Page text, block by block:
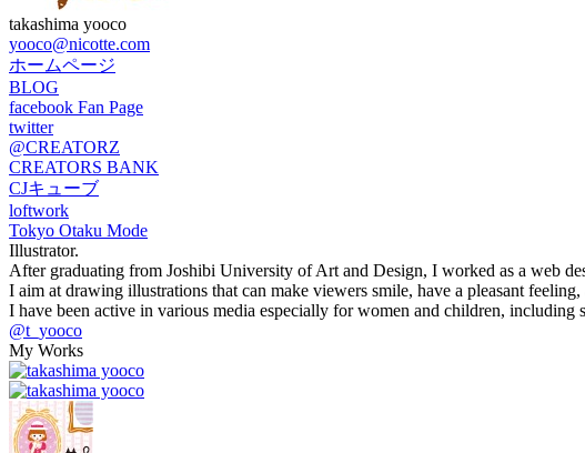
takashima yooco
yooco@nicotte.com
ホームページ
BLOG
facebook Fan Page
twitter
@CREATORZ
CREATORS BANK
CJキューブ
loftwork
Tokyo Otaku Mode
Illustrator.
After graduating from Joshibi University of Art and Design, I worked as a web
I aim at drawing illustrations that can make viewers smile, have a pleasant feeling,
I have been active in various media especially for women and children, including
@t_yooco
My Works